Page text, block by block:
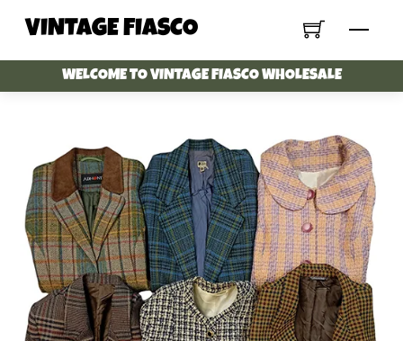
Menu
VINTAGE FIASCO
WELCOME TO VINTAGE FIASCO WHOLESALE